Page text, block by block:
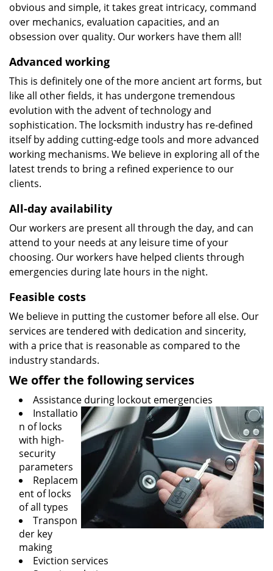
obvious and simple, it takes great intricacy, command
over mechanics, evaluation capacities, and an
obsession over quality. Our workers have them all!
Advanced working
This is definitely one of the more ancient art forms, but
like all other fields, it has undergone tremendous
evolution with the advent of technology and
sophistication. The locksmith industry has re-defined
itself by adding cutting-edge tools and more advanced
working mechanisms. We believe in exploring all of the
latest trends to bring a refined experience to our
clients.
All-day availability
Our workers are present all through the day, and can
attend to your needs at any leisure time of your
choosing. Our workers have helped clients through
emergencies during late hours in the night.
Feasible costs
We believe in putting the customer before all else. Our
services are tendered with dedication and sincerity,
with a price that is reasonable as compared to the
industry standards.
We offer the following services
Assistance during lockout emergencies
Installatio
n of locks
with high-
security
parameters
Replacem
ent of locks
of all types
Transpon
der key
making
Eviction services